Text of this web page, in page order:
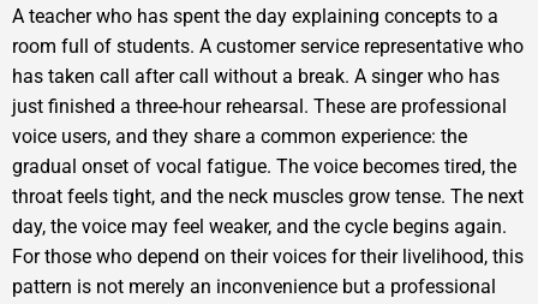
A teacher who has spent the day explaining concepts to a
room full of students. A customer service representative who
has taken call after call without a break. A singer who has
just finished a three-hour rehearsal. These are professional
voice users, and they share a common experience: the
gradual onset of vocal fatigue. The voice becomes tired, the
throat feels tight, and the neck muscles grow tense. The next
day, the voice may feel weaker, and the cycle begins again.
For those who depend on their voices for their livelihood, this
pattern is not merely an inconvenience but a professional